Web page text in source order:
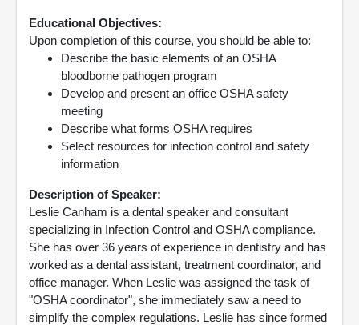
Educational Objectives:
Upon completion of this course, you should be able to:
Describe the basic elements of an OSHA
bloodborne pathogen program
Develop and present an office OSHA safety
meeting
Describe what forms OSHA requires
Select resources for infection control and safety
information
Description of Speaker:
Leslie Canham is a dental speaker and consultant
specializing in Infection Control and OSHA compliance.
She has over 36 years of experience in dentistry and has
worked as a dental assistant, treatment coordinator, and
office manager. When Leslie was assigned the task of
"OSHA coordinator", she immediately saw a need to
simplify the complex regulations. Leslie has since formed